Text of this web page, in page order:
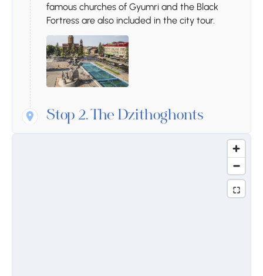
famous churches of Gyumri and the Black
Fortress are also included in the city tour.
Stop 2. The Dzithoghonts
The Dzithoghonts House-Museum is a cultural